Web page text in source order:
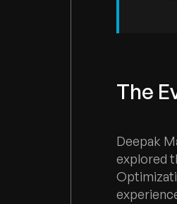
The
Deepak
explored